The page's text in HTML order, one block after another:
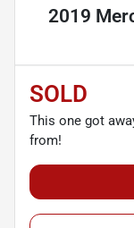
2019
SOLD
This one got
from!